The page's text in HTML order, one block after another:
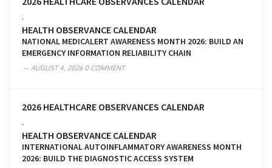
HEALTH OBSERVANCE CALENDAR
NATIONAL MEDICALERT AWARENESS MONTH 2026: BUILD AN
EMERGENCY INFORMATION RELIABILITY CHAIN
AUGUST 4, 20260 COMMENT
2026 HEALTHCARE OBSERVANCES CALENDAR
HEALTH OBSERVANCE CALENDAR
INTERNATIONAL AUTOINFLAMMATORY AWARENESS MONTH
2026: BUILD THE DIAGNOSTIC ACCESS SYSTEM